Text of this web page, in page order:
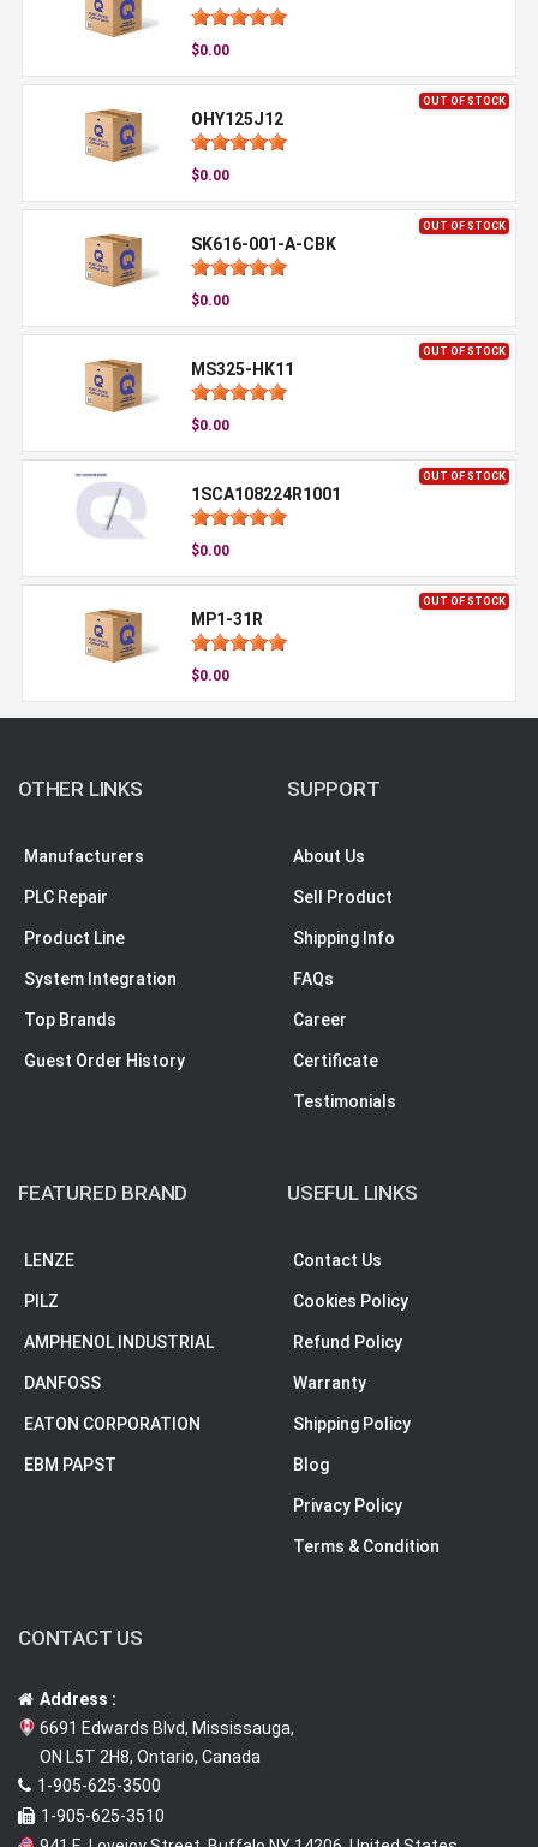
$0.00
OUT OF STOCK
OHY125J12
$0.00
OUT OF STOCK
SK616-001-A-CBK
$0.00
OUT OF STOCK
MS325-HK11
$0.00
OUT OF STOCK
1SCA108224R1001
$0.00
OUT OF STOCK
MP1-31R
$0.00
OTHER LINKS
Manufacturers
PLC Repair
Product Line
System Integration
Top Brands
Guest Order History
SUPPORT
About Us
Sell Product
Shipping Info
FAQs
Career
Certificate
Testimonials
FEATURED BRAND
LENZE
PILZ
AMPHENOL INDUSTRIAL
DANFOSS
EATON CORPORATION
EBM PAPST
USEFUL LINKS
Contact Us
Cookies Policy
Refund Policy
Warranty
Shipping Policy
Blog
Privacy Policy
Terms & Condition
CONTACT US
Address :
6691 Edwards Blvd, Mississauga,
ON L5T 2H8, Ontario, Canada
1-905-625-3500
1-905-625-3510